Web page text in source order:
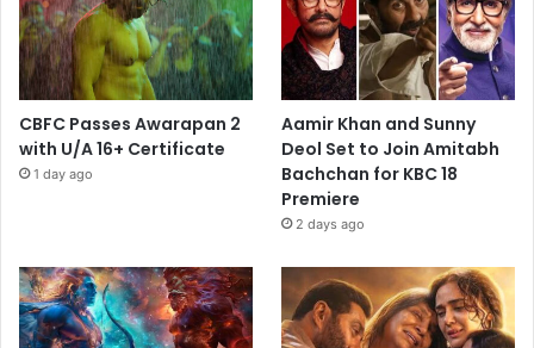
CBFC Passes Awarapan 2
with U/A 16+ Certificate
1 day ago
Aamir Khan and Sunny
Deol Set to Join Amitabh
Bachchan for KBC 18
Premiere
2 days ago